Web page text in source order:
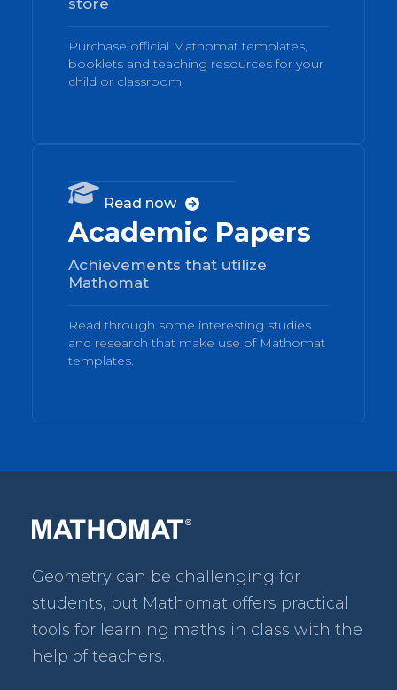
store
Purchase official Mathomat templates,
booklets and teaching resources for your
child or classroom.

Academic Papers
Achievements that utilize
Mathomat
Read through some interesting studies
and research that make use of Mathomat
templates.
Read now 
Geometry can be challenging for
students, but Mathomatoffers practical
tools for learning maths in class with the
help of teachers.